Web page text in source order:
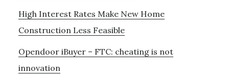
High Interest Rates Make New Home
Construction Less Feasible
Opendoor iBuyer – FTC: cheating is not
innovation